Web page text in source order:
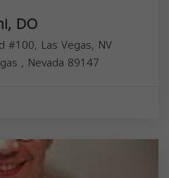
DO
#100, Las Vegas, NV
, Nevada 89147